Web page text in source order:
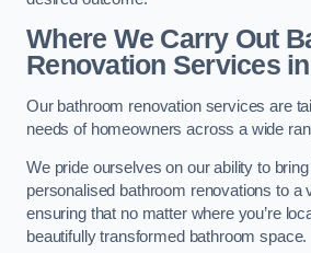
Where We Carry Out
Renovation Servicesin
Our bathroom renovation services are
needs of homeowners across a wide
We pride ourselves on our ability to
personalised bathroom renovations to a
ensuring that no matter where you’re
beautifully transformed bathroom space.